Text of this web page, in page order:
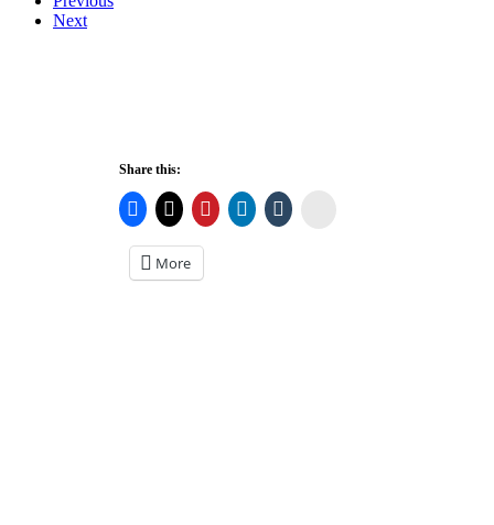
Next
Share this:
More